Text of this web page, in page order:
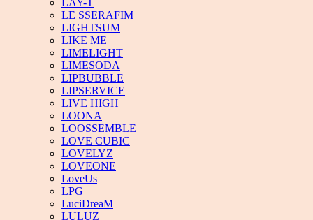
LAY-T
LE SSERAFIM
LIGHTSUM
LIKE ME
LIMELIGHT
LIMESODA
LIPBUBBLE
LIPSERVICE
LIVE HIGH
LOONA
LOOSSEMBLE
LOVE CUBIC
LOVELYZ
LOVEONE
LoveUs
LPG
LuciDreaM
LULUZ